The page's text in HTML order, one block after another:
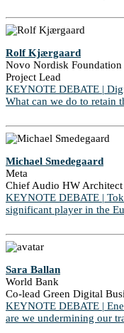
Rolf Kjærgaard
Novo Nordisk Foundation
Project Lead
KEYNOTE DEBATE |
What can we do to retain
Michael Smedegaard
Meta
Chief Audio HW Architect
KEYNOTE DEBATE |
significant player in the
Sara Ballan
World Bank
Co-lead Green Digital
KEYNOTE DEBATE |
are we undermining our